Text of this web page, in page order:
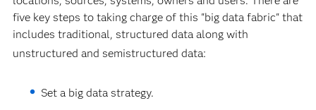
five key steps to taking charge of this "big data fabric" that
includes traditional, structured data along with
unstructured and semistructured data:
Set a big data strategy.